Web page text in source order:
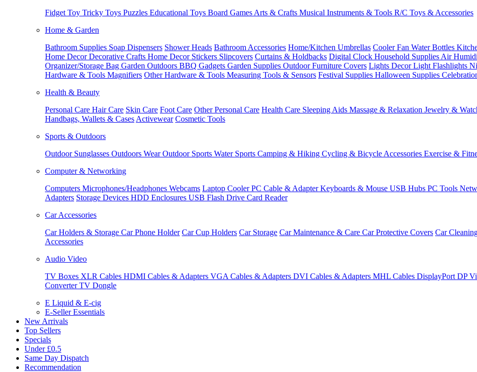
Fidget Toy Tricky Toys Puzzles Educational Toys Board Games Arts & Crafts Musical Instruments & Tools R/C Toys & Accessories
Home & Garden
Bathroom Supplies Soap Dispensers Shower Heads Bathroom Accessories Home/Kitchen Umbrellas Cooler Fan Water Bottles
Home DecorDecorative Crafts Home Decor Stickers Slipcovers Curtains & Holdbacks Digital Clock Household Supplies Air
Organizer/Storage Bag Garden Outdoors BBQ Gadgets Garden Supplies Outdoor Furniture Covers Lights Decor Light Flashlights
Hardware & Tools Magnifiers Other Hardware & Tools Measuring Tools & Sensors Festival Supplies Halloween Supplies
Health & Beauty
Personal Care Hair Care Skin Care Foot Care Other Personal Care Health Care Sleeping Aids Massage & Relaxation Jewelry &
Handbags, Wallets & Cases Activewear Cosmetic Tools
Sports & Outdoors
Outdoor Sunglasses Outdoors WearOutdoor Sports Water Sports Camping & Hiking Cycling & Bicycle Accessories Exercise &
Computer & Networking
Computers Microphones/Headphones Webcams Laptop CoolerPC Cable & AdapterKeyboards & Mouse USB Hubs PC Tools
Adapters Storage Devices HDD Enclosures USB Flash Drive Card Reader
Car Accessories
Car Holders & Storage Car Phone Holder Car Cup Holders Car Storage Car Maintenance & Care Car Protective Covers Car
Accessories
Audio Video
TV Boxes XLR Cables HDMI Cables & Adapters VGA Cables & Adapters DVI Cables & Adapters MHL Cables DisplayPort DP
ConverterTV Dongle
E Liquid & E-cig
E-Seller Essentials
New Arrivals
Top Sellers
Specials
Under £0.5
Same Day Dispatch
Recommendation